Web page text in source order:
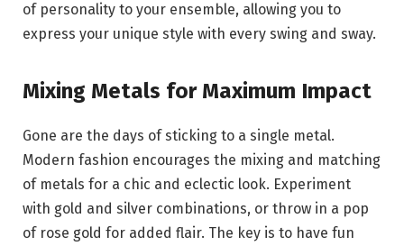
of personality to your ensemble, allowing you to
express your unique style with every swing and sway.
Mixing Metals for Maximum Impact
Gone are the days of sticking to a single metal.
Modern fashion encourages the mixing and matching
of metals for a chic and eclectic look. Experiment
with gold and silver combinations, or throw in a pop
of rose gold for added flair. The key is to have fun